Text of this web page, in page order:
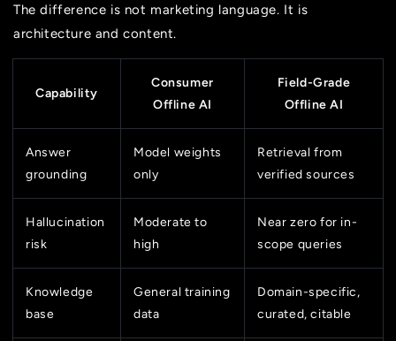
The difference is not marketing language. It is
architecture and content.
Capability
Consumer
Offline AI
Field-Grade
Offline AI
Answer
grounding
Model weights
only
Retrieval from
verified sources
Hallucination
risk
Moderate to
high
Near zero for in-
scope queries
Knowledge
base
General training
data
Domain-specific,
curated, citable